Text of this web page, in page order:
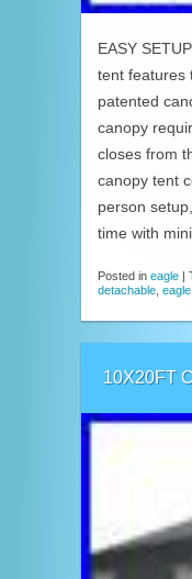
EASY
tent features
patented
canopy
closes from
canopy tent
person
time with
Posted in eagle |
detachable eagle
10X20FT